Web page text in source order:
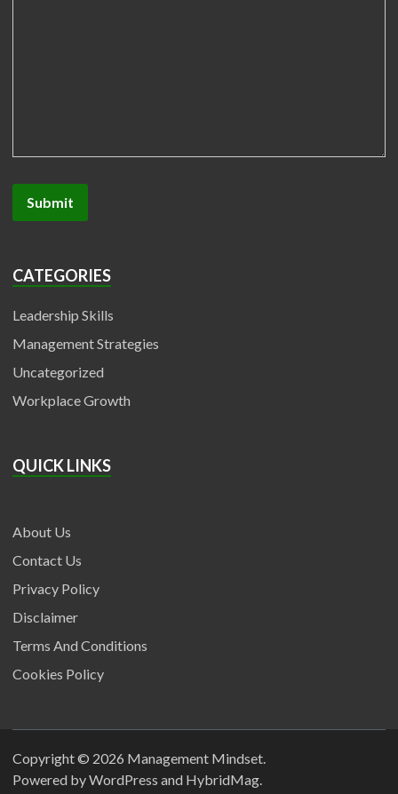
CATEGORIES
Leadership Skills
Management Strategies
Uncategorized
Workplace Growth
QUICK LINKS
About Us
Contact Us
Privacy Policy
Disclaimer
Terms And Conditions
Cookies Policy
Copyright © 2026 Management Mindset
Powered byWordPress and HybridMag